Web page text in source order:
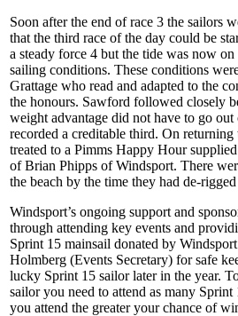
Soon after the end of race 3 the sailors
that the third race of the day could be
a steady force 4 but the tide was now
sailing conditions. These conditions
Grattage who read and adapted to the
the honours. Sawford followed closely
weight advantage did not have to go
recorded a creditable third. On
treated to a Pimms Happy Hour
of Brian Phipps of Windsport. There
the beach by the time they had de-
Windsport’s ongoing support and
through attending key events and
Sprint 15 mainsail donated by
Holmberg (Events Secretary) for safe
lucky Sprint 15 sailor later in the year.
sailor you need to attend as many
you attend the greater your chance of